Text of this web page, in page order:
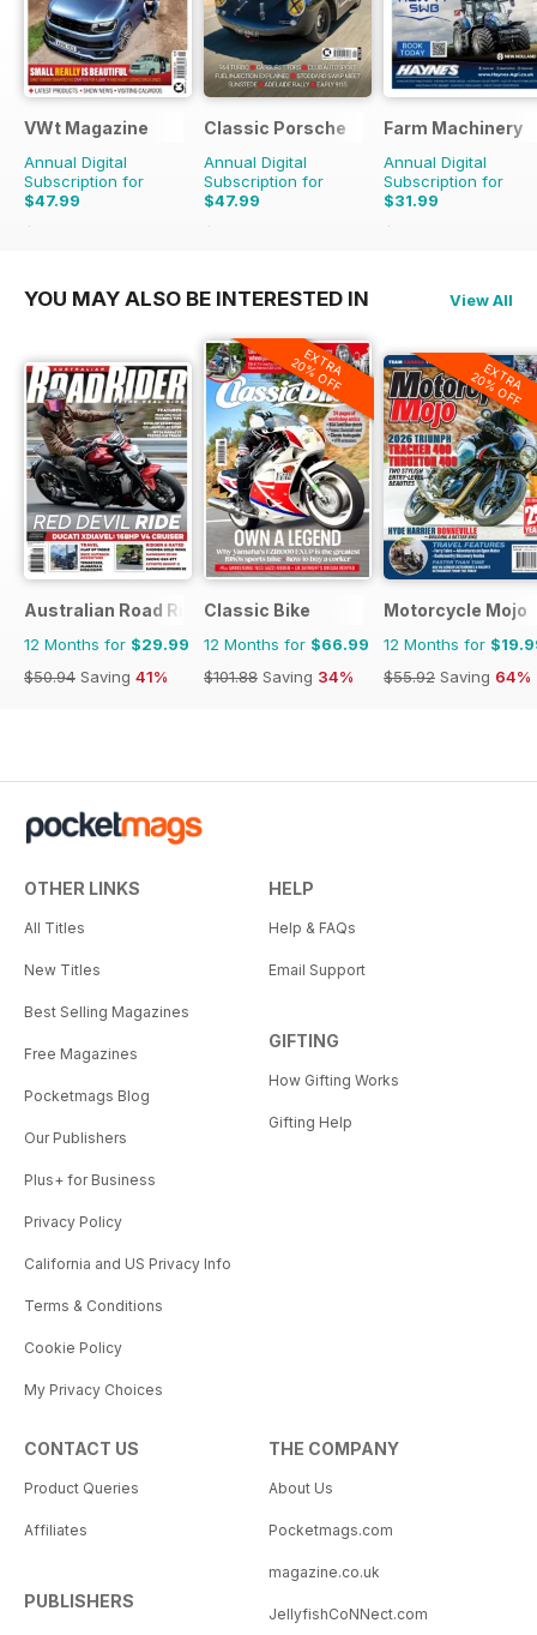
VWt Magazine
Annual Digital
Subscription for
$47.99
$90.87
Classic Porsche
Annual Digital
Subscription for
$47.99
$99.90
Farm Machinery
Annual Digital
Subscription for
$31.99
$38.87
YOU MAY ALSO BE INTERESTED IN View All
Australian Road Rider
12 Months for $29.99
$50.94 Saving 41%
EXTRA
20% OFF
Classic Bike
12 Months for $66.99
$101.88 Saving 34%
EXTRA
20% OFF
Motorcycle Mojo
12 Months for
$55.92 Saving 64%
OTHER LINKS
All Titles
New Titles
Best Selling Magazines
Free Magazines
Pocketmags Blog
Our Publishers
Plus+ for Business
Privacy Policy
California and US Privacy Info
Terms & Conditions
Cookie Policy
My Privacy Choices
HELP
Help & FAQs
Email Support
GIFTING
How Gifting Works
Gifting Help
CONTACT US
Product Queries
Affiliates
PUBLISHERS
THE COMPANY
About Us
Pocketmags.com
magazine.co.uk
JellyfishCoNNect.com